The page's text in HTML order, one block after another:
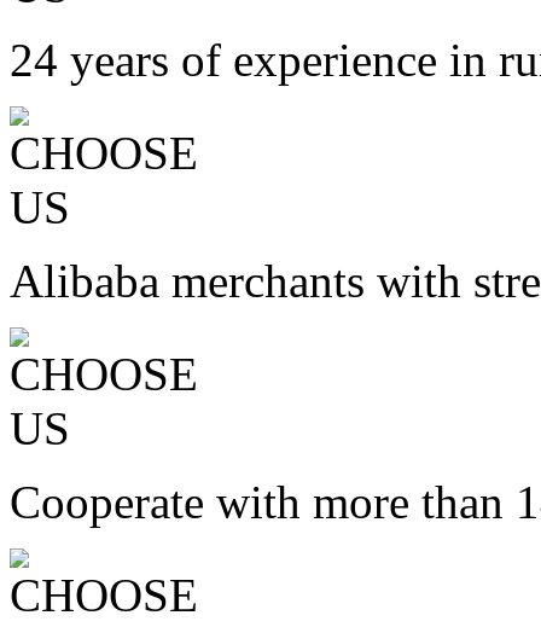
24 years of experience in
Alibaba merchants with
Cooperate with more than